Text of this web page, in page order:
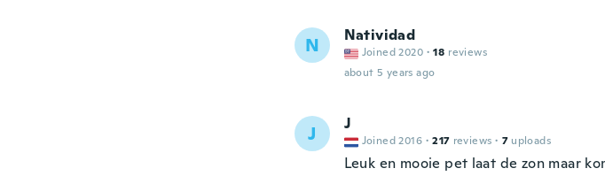
N Natividad
Joined 2020 · 18 reviews
about 5 years ago
J J
Joined 2016 · 217 reviews · 7 uploads
Leuk en mooie pet laat de zon maar